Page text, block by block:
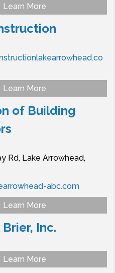
Learn More
Learn More
of Building
Rd, Lake Arrowhead,
abc.com
Learn More
Inc.
Learn More